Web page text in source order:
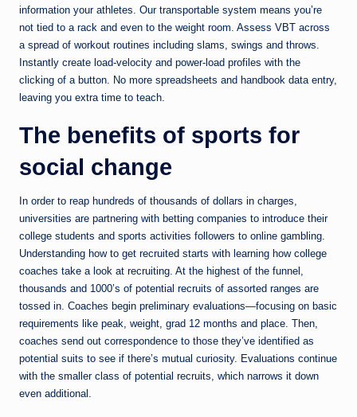
information your athletes. Our transportable system means you’re
not tied to a rack and even to the weight room. Assess VBT across
a spread of workout routines including slams, swings and throws.
Instantly create load-velocity and power-load profiles with the
clicking of a button. No more spreadsheets and handbook data entry,
leaving you extra time to teach.
The benefits of sports for
social change
In order to reap hundreds of thousands of dollars in charges,
universities are partnering with betting companies to introduce their
college students and sports activities followers to online gambling.
Understanding how to get recruited starts with learning how college
coaches take a look at recruiting. At the highest of the funnel,
thousands and 1000’s of potential recruits of assorted ranges are
tossed in. Coaches begin preliminary evaluations—focusing on basic
requirements like peak, weight, grad 12 months and place. Then,
coaches send out correspondence to those they’ve identified as
potential suits to see if there’s mutual curiosity. Evaluations continue
with the smaller class of potential recruits, which narrows it down
even additional.